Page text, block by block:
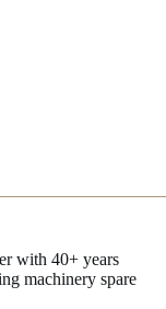
with 40+ years
machinery spare